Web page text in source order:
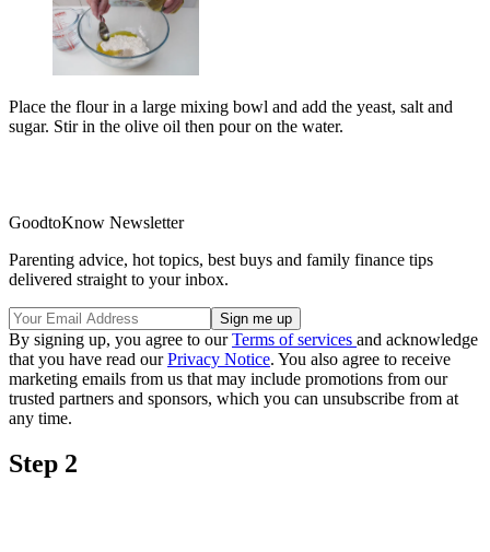
Place the flour in a large mixing bowl and add the yeast, salt and
sugar. Stir in the olive oil then pour on the water.
GoodtoKnow Newsletter
Parenting advice, hot topics, best buys and family finance tips
delivered straight to your inbox.
By signing up, you agree to ourTerms of services and acknowledge
that you have read ourPrivacy Notice. You also agree to receive
marketing emails from us that may include promotions from our
trusted partners and sponsors, which you can unsubscribe from at
any time.
Step 2